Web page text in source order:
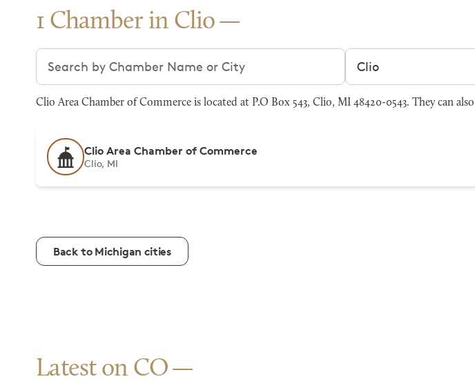
1 Chamber in Clio
Search chambers Filter by city
Clio Area Chamber of Commerce is located at P.O Box 543, Clio, MI 48420-0543. They can also
Clio Area Chamber of Commerce
Clio, MI
Back to Michigan cities
Latest on CO